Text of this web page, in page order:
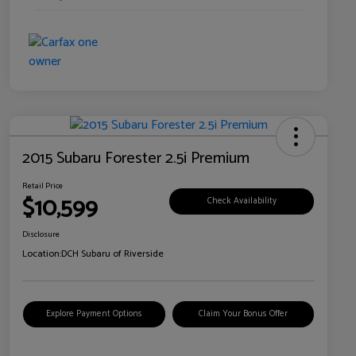
2015 Subaru Forester 2.5i Premium
Retail Price
$10,599 Check Availability
Disclosure
Location:DCH Subaru of Riverside
Explore Payment Options Claim Your Bonus Offer